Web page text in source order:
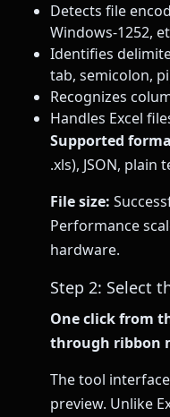
Detects file
Windows-1252,
Identifies
tab, semicolon,
Recognizes
Handles Excel
Supported
.xls), JSON, plain
File size:
Performance
hardware.
Step 2: Select
One click from
through ribbon
The tool
preview. Unlike